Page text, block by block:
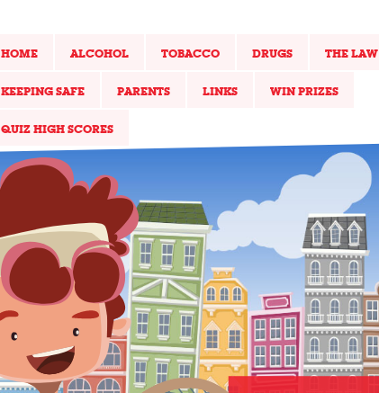
HOME ALCOHOL TOBACCO DRUGS THE LAW
KEEPING SAFE PARENTS LINKS WIN PRIZES
QUIZ HIGH SCORES